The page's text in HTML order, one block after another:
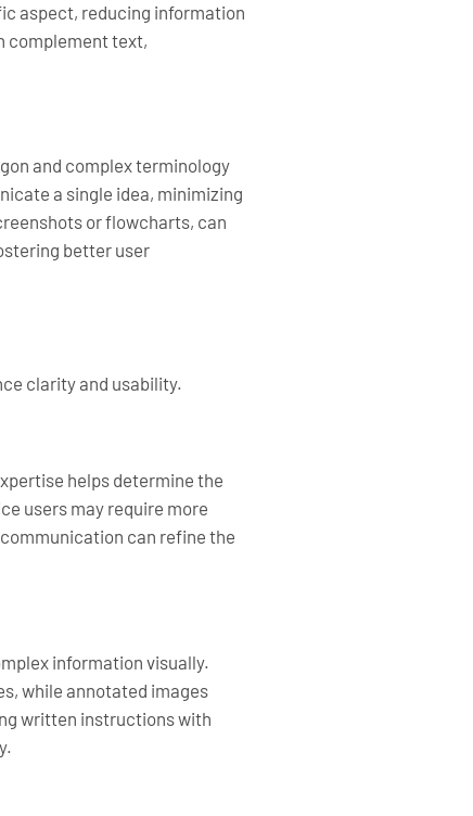
aspect, reducing information
complement text,
and complex terminology
a single idea, minimizing
or flowcharts, can
better user
clarity and usability.
helps determine the
users may require more
can refine the
information visually.
while annotated images
written instructions with